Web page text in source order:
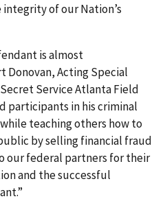
of our Nation’s
is almost
Donovan, Acting Special
Service Atlanta Field
participants in his criminal
teaching others how to
by selling financial fraud
our federal partners for their
and the successful